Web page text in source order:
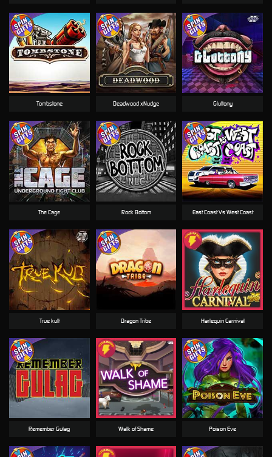
Rock Bottom
The Cage
Poison Eve
Dragon Tribe
Gluttony
Deadwood xNudge
Tombstone
East Coast Vs West Coast
Harlequin Carnival
Walk of Shame
Remember Gulag
True kult